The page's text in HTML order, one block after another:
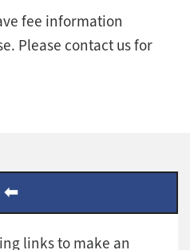
fee information
Please contact us for
links to make an